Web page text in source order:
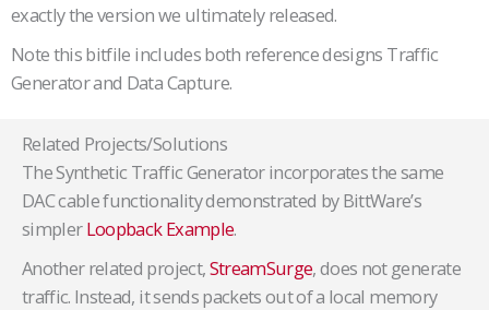
exactly the version we ultimately released.
Note this bitfile includes both reference designs Traffic
Generator and Data Capture.
Related Projects/Solutions
The Synthetic Traffic Generator incorporates the same
DAC cable functionality demonstrated by BittWare’s
simplerLoopback Example.
Another related project,StreamSurge, does not generate
traffic. Instead, it sends packets out of a local memory